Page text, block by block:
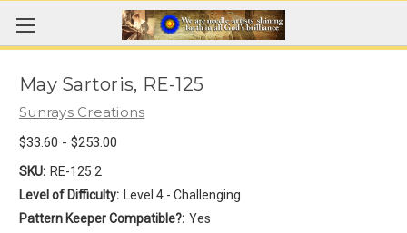
May Sartoris, RE-125
Sunrays Creations
$33.60 - $253.00
SKU: RE-125 2
Level of Difficulty:
Level 4 - Challenging
Pattern Keeper Compatible?: Yes